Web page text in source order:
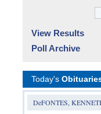
View Results
Poll Archive
Today's
DeFONTES,